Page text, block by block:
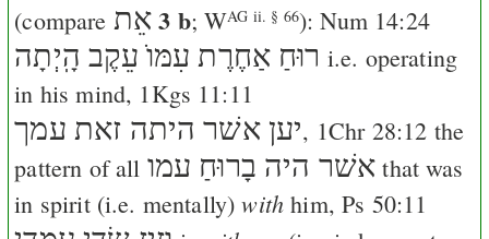
(compare אֵת 3 b;WAG ii. § 66):Num 14:24
עֵקֶב הָֽיְתָה רוּחַ אַחֶרֶת עִמּוֺ i.e. operating
in his mind, 1Kgs 11:11
יען אשׁר היתה זאת עמך, 1Chr 28:12 the
pattern of all אשׁר היה בָרוּחַ עמו that was
in spirit (i.e. mentally)with him,Ps 50:11